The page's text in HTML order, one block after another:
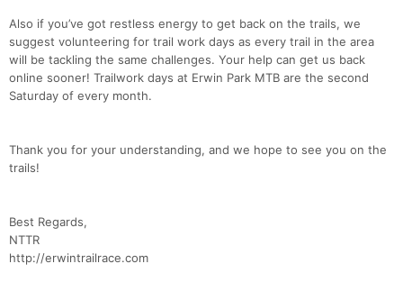
Also if you’ve got restless energy to get back on the trails, we
suggest volunteering for trail work days as every trail in the area
will be tackling the same challenges. Your help can get us back
online sooner! Trailwork days at Erwin Park MTB are the second
Saturday of every month.
Thank you for your understanding, and we hope to see you on the
trails!
Best Regards,
NTTR
http://erwintrailrace.com